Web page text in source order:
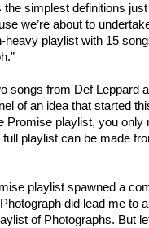
the simplest definitions
we’re about to
heavy playlist with 15
songs from Def Leppard
of an idea that started
Promise playlist, you only
full playlist can be made
playlist spawned a
did lead me to
of Photographs. But